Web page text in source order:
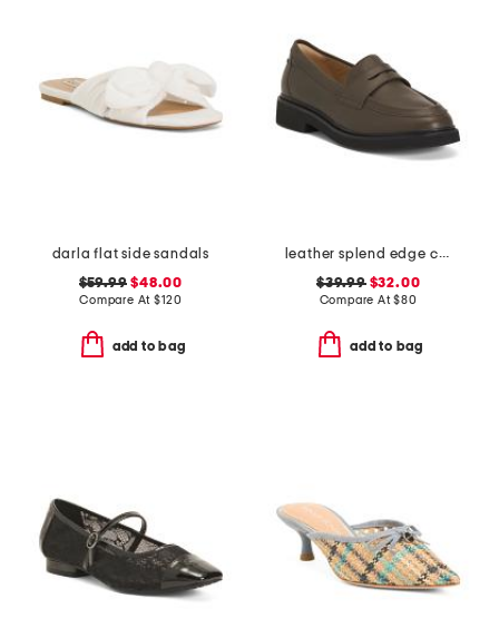
darla flat side sandals
$59.99 $48.00
Compare At$120
add to bag
leather splend edge comfort loafers
$39.99$32.00
Compare At$80
add to bag